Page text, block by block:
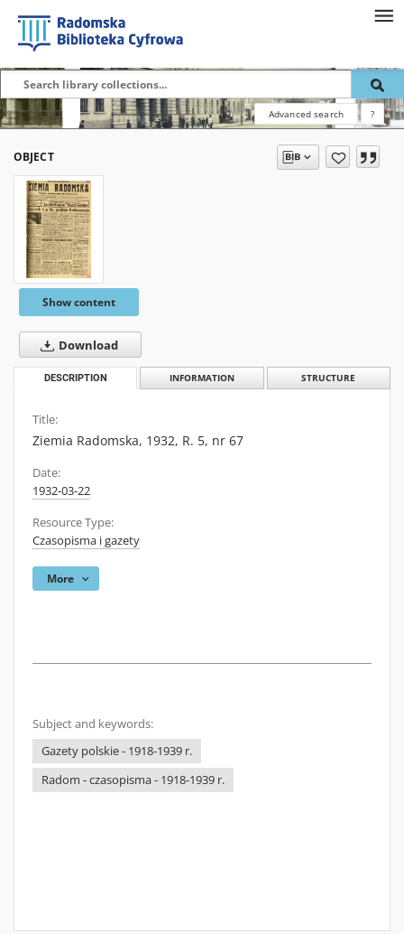
Advanced search ?
OBJECT
Show content
Download
DESCRIPTION INFORMATION STRUCTURE
Title:
Ziemia Radomska, 1932, R. 5, nr 67
Date:
1932-03-22
Resource Type:
Czasopisma i gazety
More
Subject and keywords:
Gazety polskie - 1918-1939 r.
Radom - czasopisma - 1918-1939 r.